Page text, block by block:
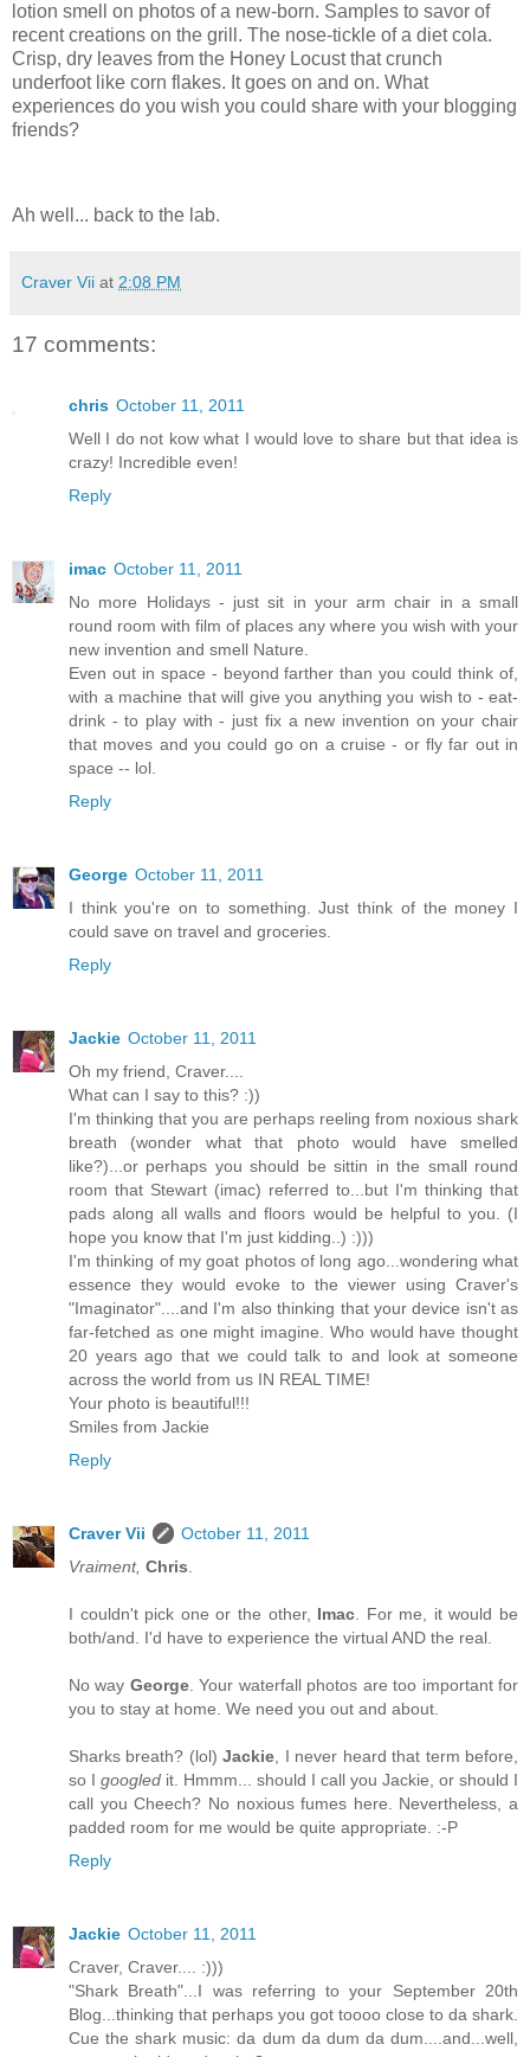
lotion smell on photos of a new-born. Samples to savor of
recent creations on the grill. The nose-tickle of a diet cola.
Crisp, dry leaves from the Honey Locust that crunch
underfoot like corn flakes. It goes on and on. What
experiences do you wish you could share with your blogging
friends?
Ah well... back to the lab.
Craver Vii at 2:08 PM
17 comments:
chris October 11, 2011
Well I do not kow what I would love to share but that idea is
crazy! Incredible even!
Reply
imac October 11, 2011
No more Holidays - just sit in your arm chair in a small
round room with film of places any where you wish with your
new invention and smell Nature.
Even out in space - beyond farther than you could think of,
with a machine that will give you anything you wish to - eat-
drink - to play with - just fix a new invention on your chair
that moves and you could go on a cruise - or fly far out in
space -- lol.
Reply
George October 11, 2011
I think you're on to something. Just think of the money I
could save on travel and groceries.
Reply
Jackie October 11, 2011
Oh my friend, Craver....
What can I say to this? :))
I'm thinking that you are perhaps reeling from noxious shark
breath (wonder what that photo would have smelled
like?)...or perhaps you should be sittin in the small round
room that Stewart (imac) referred to...but I'm thinking that
pads along all walls and floors would be helpful to you. (I
hope you know that I'm just kidding..) :)))
I'm thinking of my goat photos of long ago...wondering what
essence they would evoke to the viewer using Craver's
"Imaginator"....and I'm also thinking that your device isn't as
far-fetched as one might imagine. Who would have thought
20 years ago that we could talk to and look at someone
across the world from us IN REAL TIME!
Your photo is beautiful!!!
Smiles from Jackie
Reply
Craver Vii
October 11, 2011
Vraiment, Chris
I couldn't pick one or the other, Imac . For me, it would be
both/and. I'd have to experience the virtual AND the real.
No way George. Your waterfall photos are too important for
you to stay at home. We need you out and about.
Sharks breath? (lol)Jackie , I never heard that term before,
so I googled it. Hmmm... should I call you Jackie, or should I
call you Cheech? No noxious fumes here. Nevertheless, a
padded room for me would be quite appropriate. :-P
Reply
Jackie October 11, 2011
Craver, Craver.... :)))
"Shark Breath"...I was referring to your September 20th
Blog...thinking that perhaps you got toooo close to da shark.
Cue the shark music: da dum da dum da dum....and...well,